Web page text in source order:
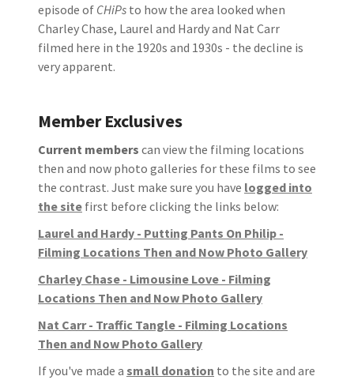
episode of CHiPs to how the area looked when
Charley Chase, Laurel and Hardy and Nat Carr
filmed here in the 1920s and 1930s - the decline is
very apparent.
Member Exclusives
Current members can view the filming locations
then and now photo galleries for these films to see
the contrast. Just make sure you have logged into
the site first before clicking the links below:
Laurel and Hardy - Putting Pants On Philip -
Filming Locations Then and Now Photo Gallery
Charley Chase - Limousine Love - Filming
Locations Then and Now Photo Gallery
Nat Carr - Traffic Tangle - Filming Locations
Then and Now Photo Gallery
If you've made a small donation to the site and are